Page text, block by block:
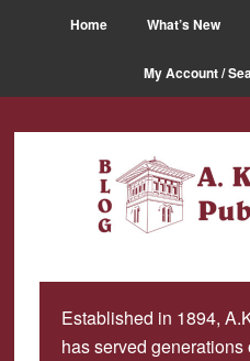
content
sidebar
Home What’s New
My Account /
Established in 1894,
has served